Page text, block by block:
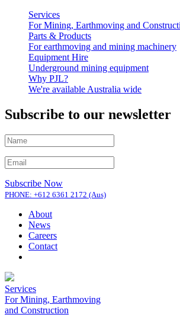
Services
For Mining, Earthmoving and
Parts & Products
For earthmoving and mining machinery
Equipment Hire
Underground mining equipment
Why PJL?
We're available Australia wide
Subscribe to our newsletter
Subscribe Now
PHONE: +612 6361 2172 (Aus)
About
News
Careers
Contact
Services
For Mining, Earthmoving
and Construction